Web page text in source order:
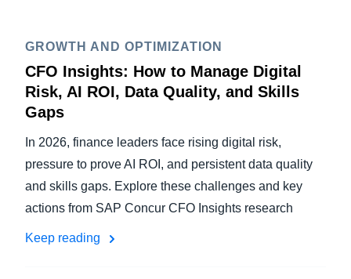
GROWTH AND OPTIMIZATION
CFO Insights: How to Manage Digital
Risk, AI ROI, Data Quality, and Skills
Gaps
In 2026, finance leaders face rising digital risk,
pressure to prove AI ROI, and persistent data quality
and skills gaps. Explore these challenges and key
actions from SAP Concur CFO Insights research
Keep reading